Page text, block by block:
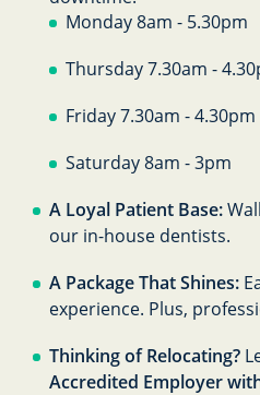
Monday 8am - 5.30pm
Thursday 7.30am -
Friday 7.30am - 4.30pm
Saturday 8am - 3pm
A Loyal Patient Base:
our in-house dentists.
A Package That Shines:
experience. Plus,
Thinking of Relocating?
Accredited Employer